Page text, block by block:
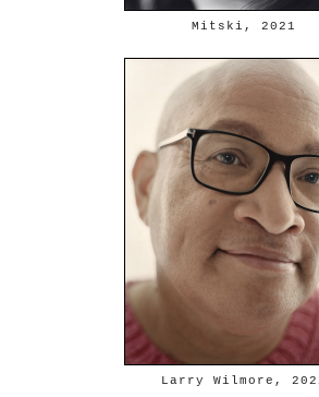
Mitski, 2021
Larry Wilmore,